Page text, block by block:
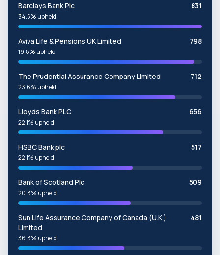
Barclays Bank Plc 831
34.5% upheld
Aviva Life & Pensions UK Limited 798
19.8% upheld
The Prudential Assurance Company Limited 712
23.6% upheld
Lloyds Bank PLC 656
22.1% upheld
HSBC Bank plc 517
22.1% upheld
Bank of Scotland Plc 509
20.8% upheld
Sun Life Assurance Company of Canada (U.K.)
Limited
481
36.8% upheld